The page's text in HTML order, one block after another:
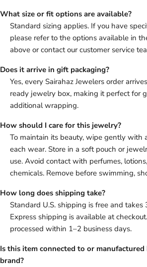
What size or fit options are available?
Standard sizing applies. If you have
please refer to the options available in
above or contact our customer service
Does it arrive in gift packaging?
Yes, every Sairahaz Jewelers order
ready jewelry box, making it perfect for
additional wrapping.
How should I care for this jewelry?
To maintain its beauty, wipe gently with
each wear. Store in a soft pouch or
use. Avoid contact with perfumes,
chemicals. Remove before swimming,
How long does shipping take?
Standard U.S. shipping is free and takes
Express shipping is available at
processed within 1–2 business days.
Is this item connected to or
brand?